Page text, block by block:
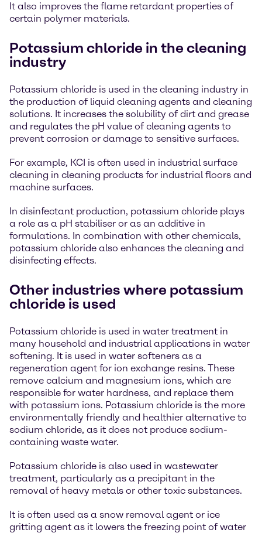
It also improves the flame retardant properties of
certain polymer materials.
Potassium chloride in the cleaning
industry
Potassium chloride is used in the cleaning industry in
the production of liquid cleaning agents and cleaning
solutions. It increases the solubility of dirt and grease
and regulates the pH value of cleaning agents to
prevent corrosion or damage to sensitive surfaces.
For example, KCI is often used in industrial surface
cleaning in cleaning products for industrial floors and
machine surfaces.
In disinfectant production, potassium chloride plays
a role as a pH stabiliser or as an additive in
formulations. In combination with other chemicals,
potassium chloride also enhances the cleaning and
disinfecting effects.
Other industries where potassium
chloride is used
Potassium chloride is used in water treatment in
many household and industrial applications in water
softening. It is used in water softeners as a
regeneration agent for ion exchange resins. These
remove calcium and magnesium ions, which are
responsible for water hardness, and replace them
with potassium ions. Potassium chloride is the more
environmentally friendly and healthier alternative to
sodium chloride, as it does not produce sodium-
containing waste water.
Potassium chloride is also used in wastewater
treatment, particularly as a precipitant in the
removal of heavy metals or other toxic substances.
It is often used as a snow removal agent or ice
gritting agent as it lowers the freezing point of water